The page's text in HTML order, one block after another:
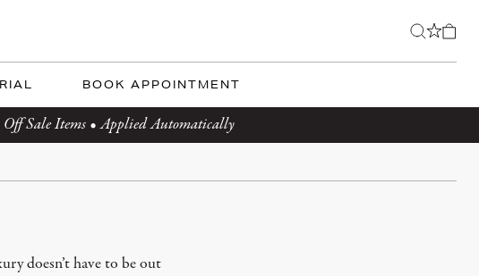
BOOK APPOINTMENT
Sale Items • Applied Automatically
doesn’t have to be out